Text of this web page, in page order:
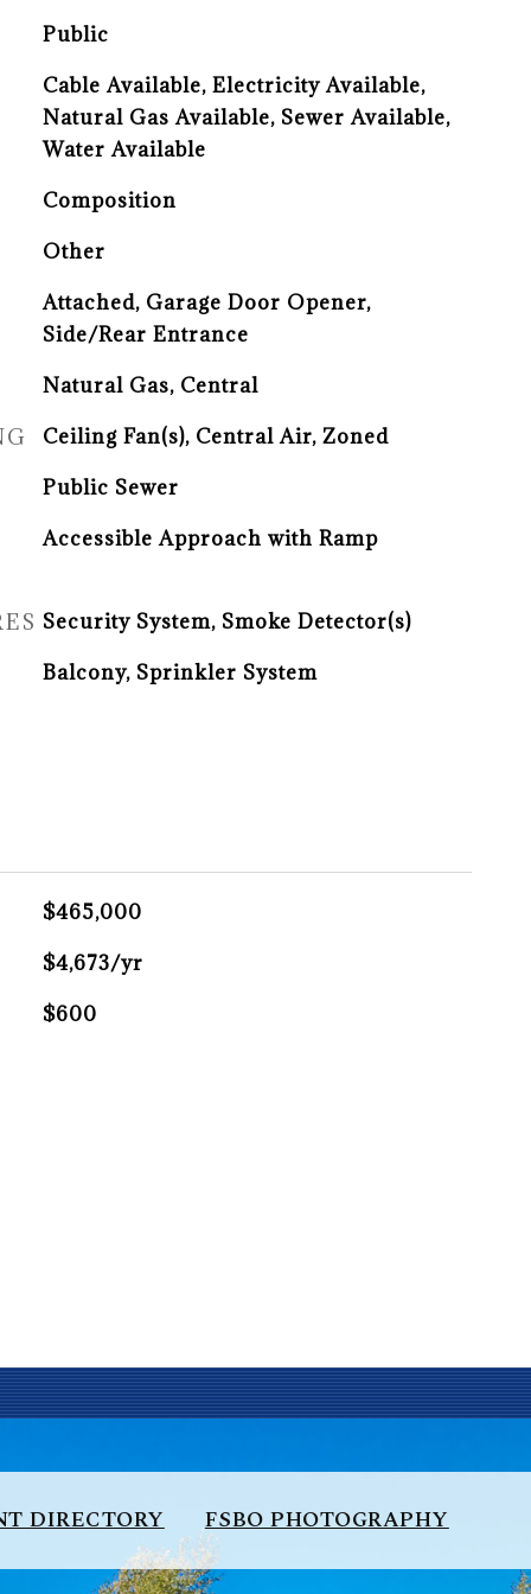
Public
Cable Available, Electricity Available,
Natural Gas Available, Sewer Available,
Water Available
Composition
Other
Attached, Garage Door Opener,
Side/Rear Entrance
Natural Gas, Central
Ceiling Fan(s), Central Air, Zoned
Public Sewer
Accessible Approach with Ramp
Security System, Smoke Detector(s)
Balcony, Sprinkler System
$465,000
$4,673/yr
$600